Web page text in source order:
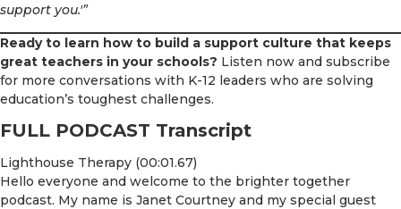
support you.'”
Ready to learn how to build a support culture that keeps
great teachers in your schools? Listen now and subscribe
for more conversations with K-12 leaders who are solving
education’s toughest challenges.
FULL PODCAST Transcript
Lighthouse Therapy (00:01.67)
Hello everyone and welcome to the brighter together
podcast. My name is Janet Courtney and my special guest